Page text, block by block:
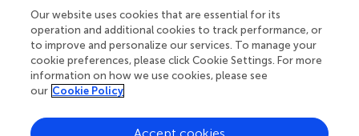
diploid counterparts. On the other hand, the total
thioacidolysis yield of field-grown WT tetraploids was
significantly reduced by 15.03% compared with their
diploid counterparts. The decrease in total thioacidolysis
yield of greenhouse-grownhpCADand field-grown WT
tetraploids implies that their lignin is more condensed as a
result of polyploidization.
Our website uses cookies that are essential for its
operation and additional cookies to track performance, or
to improve and personalize our services. To manage your
cookie preferences, please click Cookie Settings. For more
information on how we use cookies, please see
our Cookie Policy